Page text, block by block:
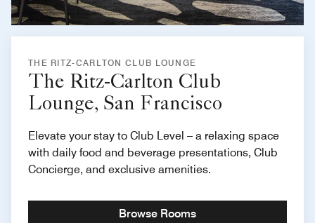
THE RITZ-CARLTON CLUB LOUNGE
The Ritz-Carlton Club
Lounge, San Francisco
Elevate your stay to Club Level – a relaxing space
with daily food and beverage presentations, Club
Concierge, and exclusive amenities.
Browse Rooms